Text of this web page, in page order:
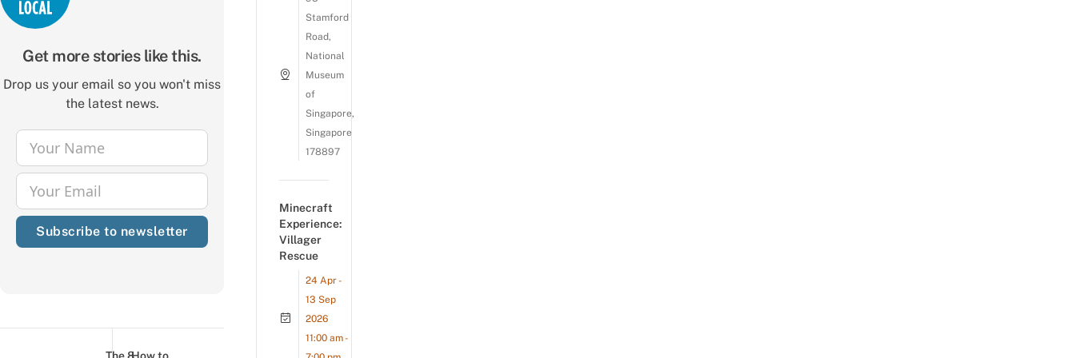
Get more stories like this.
Drop us your email so you won't miss
the latest news.
Name
Your Name
Email
Your Email
Subscribe to newsletter
The 8How to
Stamford
Road,
National
Museum
of
Singapore,
Singapore
178897
Minecraft
Experience:
Villager
Rescue
24 Apr -
13 Sep
2026
11:00 am -